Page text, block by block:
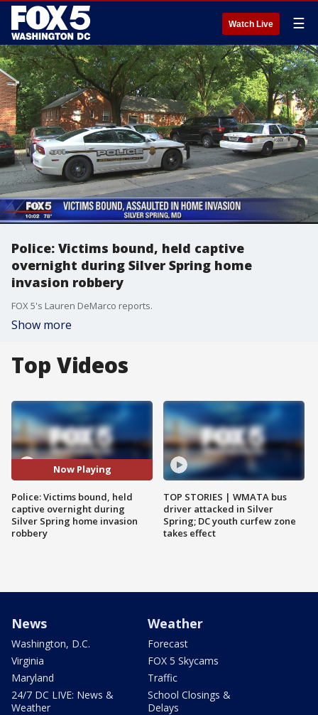
Watch Live ☰
Police: Victims bound, held captive
overnight during Silver Spring home
invasion robbery
FOX 5's Lauren DeMarco reports.
Show more
Top Videos
Now Playing
Police: Victims bound, held
captive overnight during
Silver Spring home invasion
robbery
TOP STORIES | WMATA bus
driver attacked in Silver
Spring; DC youth curfew zone
takes effect
News
Washington, D.C.
Virginia
Maryland
24/7 DC LIVE: News &
Weather
Weather
Forecast
FOX 5 Skycams
Traffic
School Closings &
Delays